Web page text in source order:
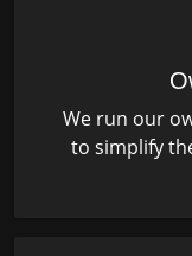
We run our
to simplify